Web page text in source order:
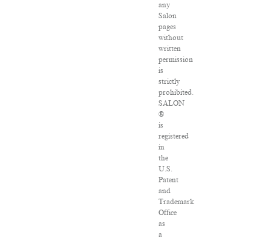
any
Salon
pages
without
written
permission
is
strictly
prohibited.
SALON
®
is
registered
in
the
U.S.
Patent
and
Trademark
Office
as
a